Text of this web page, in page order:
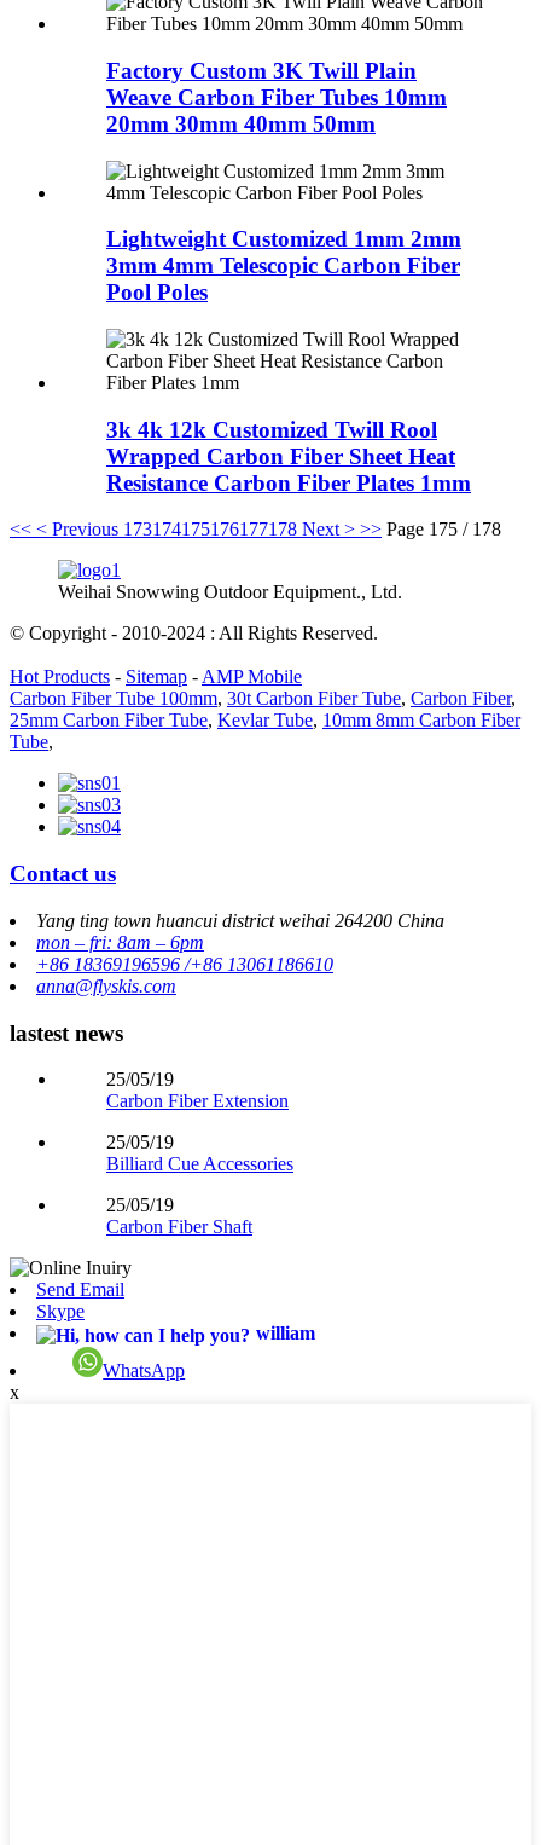
Factory Custom 3K Twill Plain
Weave Carbon Fiber Tubes 10mm
20mm 30mm 40mm 50mm
Lightweight Customized 1mm 2mm
3mm 4mm Telescopic Carbon Fiber
Pool Poles
3k 4k 12k Customized Twill Rool
Wrapped Carbon Fiber Sheet Heat
Resistance Carbon Fiber Plates 1mm
<< < Previous 173174175176177178 Next > >> Page 175 / 178
Weihai Snowwing Outdoor Equipment., Ltd.
© Copyright - 2010-2024 : All Rights Reserved.
Hot Products - Sitemap -AMP Mobile
Carbon Fiber Tube 100mm, 30t Carbon Fiber Tube, Carbon Fiber,
25mm Carbon Fiber Tube, Kevlar Tube, 10mm 8mm Carbon Fiber
Tube,
Contact us
Yang ting town huancui district weihai 264200 China
mon – fri: 8am – 6pm
+86 18369196596 /+86 13061186610
anna@flyskis.com
lastest news
25/05/19
Carbon Fiber Extension
25/05/19
Billiard Cue Accessories
25/05/19
Carbon Fiber Shaft
Send Email
Skype
william
WhatsApp
x